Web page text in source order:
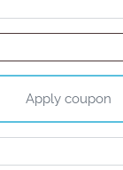
Apply coupon